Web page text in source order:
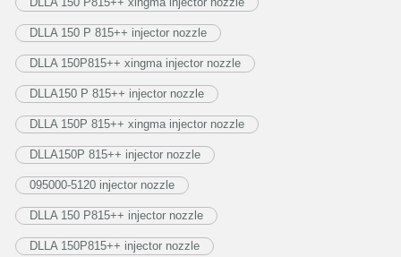
DLLA 150 P 815++ injector nozzle
DLLA 150P815++ xingma injector nozzle
DLLA150 P 815++ injector nozzle
DLLA 150P 815++ xingma injector nozzle
DLLA150P 815++ injector nozzle
095000-5120 injector nozzle
DLLA 150 P815++ injector nozzle
DLLA 150P815++ injector nozzle